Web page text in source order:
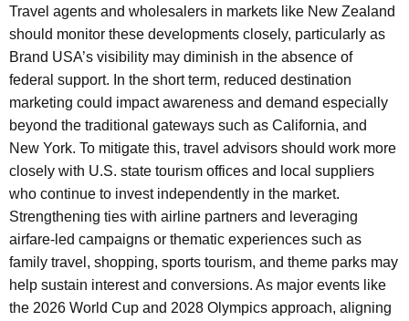
Travel agents and wholesalers in markets like New Zealand
should monitor these developments closely, particularly as
Brand USA’s visibility may diminish in the absence of
federal support. In the short term, reduced destination
marketing could impact awareness and demand especially
beyond the traditional gateways such as California, and
New York. To mitigate this, travel advisors should work more
closely with U.S. state tourism offices and local suppliers
who continue to invest independently in the market.
Strengthening ties with airline partners and leveraging
airfare-led campaigns or thematic experiences such as
family travel, shopping, sports tourism, and theme parks may
help sustain interest and conversions. As major events like
the 2026 World Cup and 2028 Olympics approach, aligning